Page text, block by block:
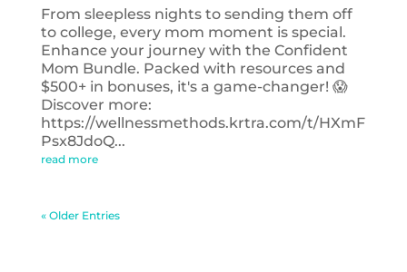
From sleepless nights to sending them off
to college, every mom moment is special.
Enhance your journey with the Confident
Mom Bundle. Packed with resources and
$500+ in bonuses, it's a game-changer! 😱
Discover more:
https://wellnessmethods.krtra.com/t/HXmF
Psx8JdoQ...
read more
« Older Entries